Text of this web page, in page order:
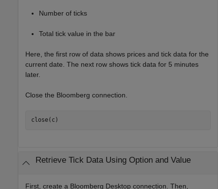
Number of ticks
Total tick value in the bar
Here, the first row of data shows prices and tick data for the
current date. The next row shows tick data for 5 minutes
later.
Close the Bloomberg connection.
close(c)
Retrieve Tick Data Using Option and Value
First, create a Bloomberg Desktop connection. Then,